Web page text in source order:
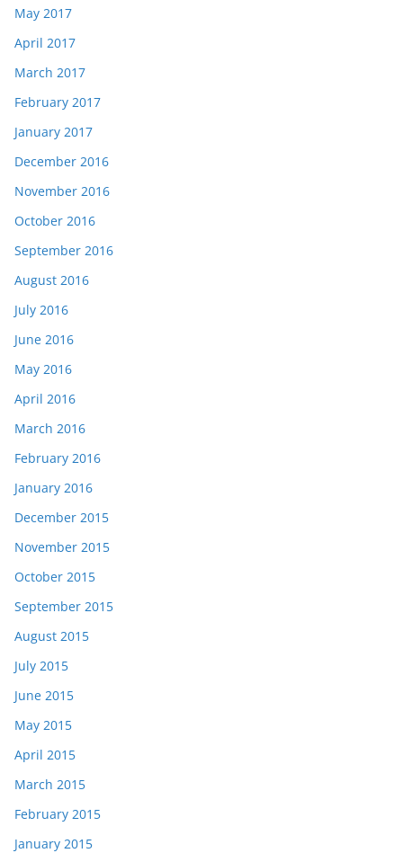
May 2017
April 2017
March 2017
February 2017
January 2017
December 2016
November 2016
October 2016
September 2016
August 2016
July 2016
June 2016
May 2016
April 2016
March 2016
February 2016
January 2016
December 2015
November 2015
October 2015
September 2015
August 2015
July 2015
June 2015
May 2015
April 2015
March 2015
February 2015
January 2015